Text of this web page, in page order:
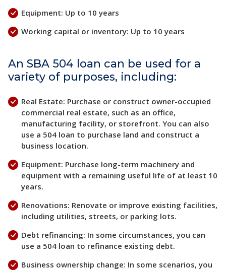
Equipment: Up to 10 years
Working capital or inventory: Up to 10 years
An SBA 504 loan can be used for a
variety of purposes, including:
Real Estate: Purchase or construct owner-occupied
commercial real estate, such as an office,
manufacturing facility, or storefront. You can also
use a 504 loan to purchase land and construct a
business location.
Equipment: Purchase long-term machinery and
equipment with a remaining useful life of at least 10
years.
Renovations: Renovate or improve existing facilities,
including utilities, streets, or parking lots.
Debt refinancing: In some circumstances, you can
use a 504 loan to refinance existing debt.
Business ownership change: In some scenarios, you